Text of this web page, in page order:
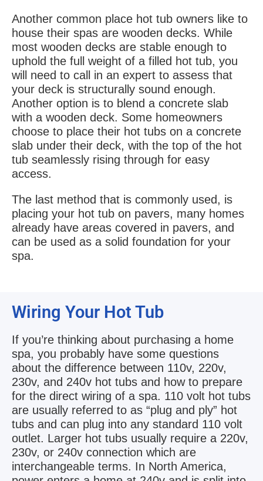
Another common place hot tub owners like to
house their spas are wooden decks. While
most wooden decks are stable enough to
uphold the full weight of a filled hot tub, you
will need to call in an expert to assess that
your deck is structurally sound enough.
Another option is to blend a concrete slab
with a wooden deck. Some homeowners
choose to place their hot tubs on a concrete
slab under their deck, with the top of the hot
tub seamlessly rising through for easy
access.
The last method that is commonly used, is
placing your hot tub on pavers, many homes
already have areas covered in pavers, and
can be used as a solid foundation for your
spa.
Wiring Your Hot Tub
If you’re thinking about purchasing a home
spa, you probably have some questions
about the difference between 110v, 220v,
230v, and 240v hot tubs and how to prepare
for the direct wiring of a spa. 110 volt hot tubs
are usually referred to as “plug and ply” hot
tubs and can plug into any standard 110 volt
outlet. Larger hot tubs usually require a 220v,
230v, or 240v connection which are
interchangeable terms. In North America,